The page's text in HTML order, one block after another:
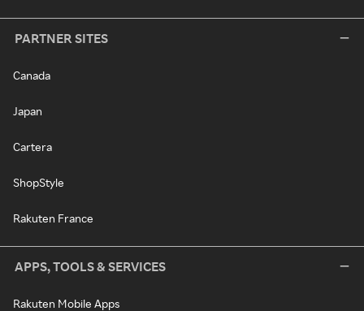
PARTNER SITES
Canada
Japan
Cartera
ShopStyle
Rakuten France
APPS, TOOLS & SERVICES
Rakuten Mobile Apps